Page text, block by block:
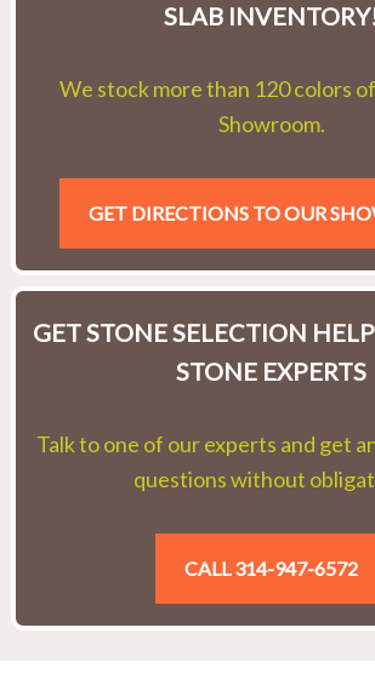
SLAB
We stock more than 120 colors
Showroom.
GET DIRECTIONS TO OUR
GET STONE SELECTION
STONE EXPERTS
Talk to one of our experts and get
questions without
CALL 314-947-6572